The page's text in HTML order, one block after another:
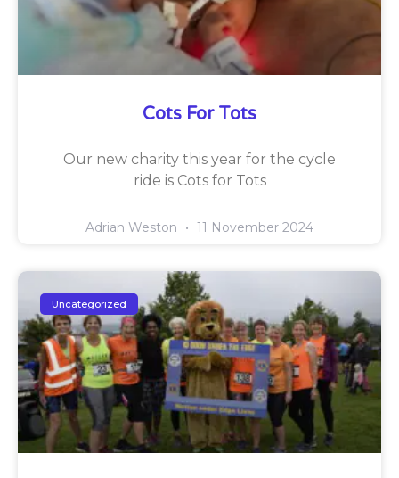
Cots For Tots
Our new charity this year for the cycle
ride is Cots for Tots
Adrian Weston 11 November 2024
Uncategorized